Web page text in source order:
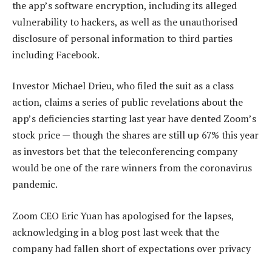
the app’s software encryption, including its alleged
vulnerability to hackers, as well as the unauthorised
disclosure of personal information to third parties
including Facebook.
Investor Michael Drieu, who filed the suit as a class
action, claims a series of public revelations about the
app’s deficiencies starting last year have dented Zoom’s
stock price — though the shares are still up 67% this year
as investors bet that the teleconferencing company
would be one of the rare winners from the coronavirus
pandemic.
Zoom CEO Eric Yuan has apologised for the lapses,
acknowledging in a blog post last week that the
company had fallen short of expectations over privacy